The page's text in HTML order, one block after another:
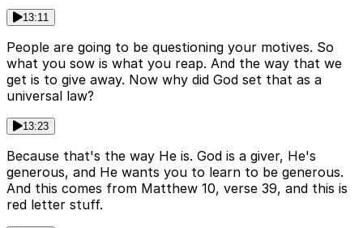
13:11
People are going to be questioning your motives. So
what you sow is what you reap. And the way that we
get is to give away. Now why did God set that as a
universal law?
13:23
Because that's the way He is. God is a giver, He's
generous, and He wants you to learn to be generous.
And this comes from Matthew 10, verse 39, and this is
red letter stuff.